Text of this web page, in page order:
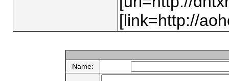
[link=http://
Name: